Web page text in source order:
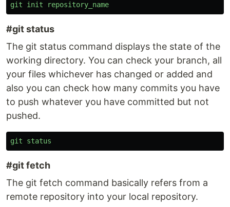
git init repository_name
#git status
The git status command displays the state of the
working directory. You can check your branch, all
your files whichever has changed or added and
also you can check how many commits you have
to push whatever you have committed but not
pushed.
git status
#git fetch
The git fetch command basically refers from a
remote repository into your local repository.